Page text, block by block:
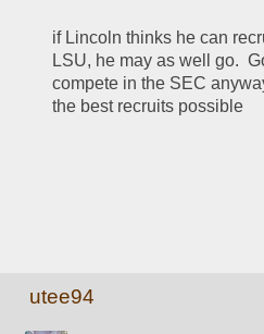
if Lincoln thinks he can
LSU, he may as well go.
compete in the SEC
the best recruits possible
utee94